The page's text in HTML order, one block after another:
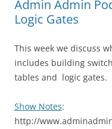
Admin Admin
Logic Gates
This week we discuss
includes building
tables and logic gates.
Show Notes:
http://